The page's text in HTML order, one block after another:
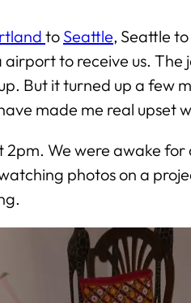
to Seattle, Seattle to
to receive us.
But it turned up a few
made me real upset
We were awake
photos on a